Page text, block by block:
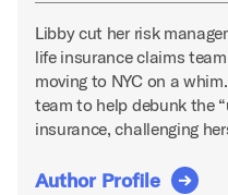
Libby cut her risk
life insurance claims
moving to NYC on a
team to help debunk the
insurance, challenging
Author Profile